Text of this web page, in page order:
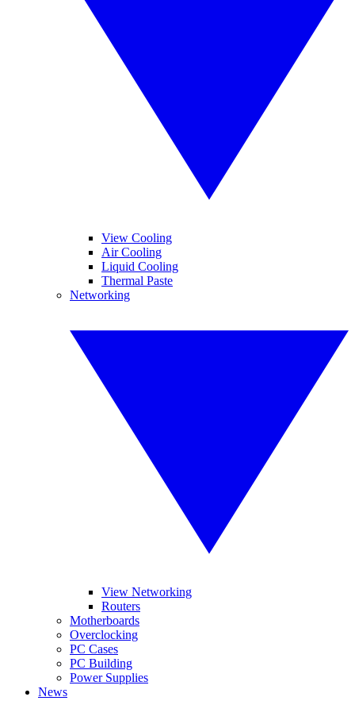
View Cooling
Air Cooling
Liquid Cooling
Thermal Paste
Networking
View Networking
Routers
Motherboards
Overclocking
PC Cases
PC Building
Power Supplies
News